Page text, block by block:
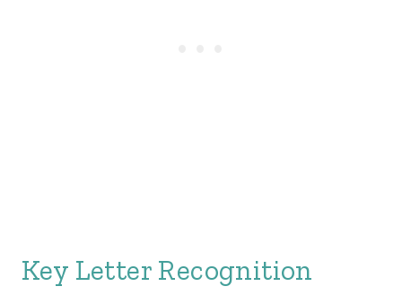
Key Letter Recognition